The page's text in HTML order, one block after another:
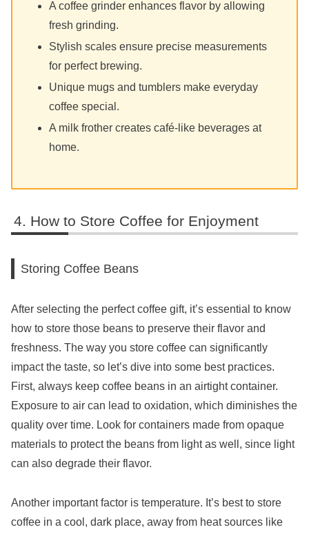
A coffee grinder enhances flavor by allowing
fresh grinding.
Stylish scales ensure precise measurements
for perfect brewing.
Unique mugs and tumblers make everyday
coffee special.
A milk frother creates café-like beverages at
home.
How to Store Coffee for Enjoyment
Storing Coffee Beans
After selecting the perfect coffee gift, it’s essential to know
how to store those beans to preserve their flavor and
freshness. The way you store coffee can significantly
impact the taste, so let’s dive into some best practices.
First, always keep coffee beans in an airtight container.
Exposure to air can lead to oxidation, which diminishes the
quality over time. Look for containers made from opaque
materials to protect the beans from light as well, since light
can also degrade their flavor.
Another important factor is temperature. It’s best to store
coffee in a cool, dark place, away from heat sources like